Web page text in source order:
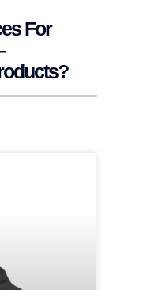
For